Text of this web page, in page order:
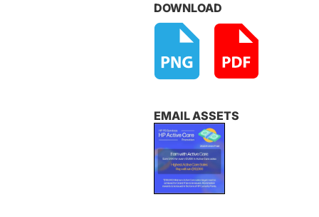
DOWNLOAD
EMAIL ASSETS